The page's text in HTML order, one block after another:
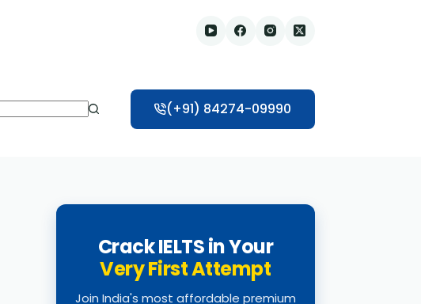
(+91) 84274-09990
Crack IELTS in Your
Very First Attempt
Join India's most affordable premium